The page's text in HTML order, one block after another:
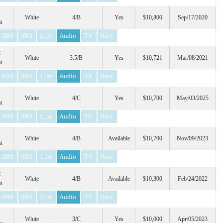
White 4/B Yes $10,800 Sep/17/2020
ABS SRS Lthr Audio TV Navi
White 3.5/B Yes $10,721 Mar/08/2021
ABS SRS Lthr Audio TV Navi
White 4/C Yes $10,700 May/03/2025
ABS SRS Lthr Audio TV Navi
White 4/B Available $10,700 Nov/09/2023
ABS SRS Lthr Audio TV Navi
White 4/B Available $10,300 Feb/24/2022
ABS SRS Lthr Audio TV Navi
White 3/C Yes $10,000 Apr/05/2023